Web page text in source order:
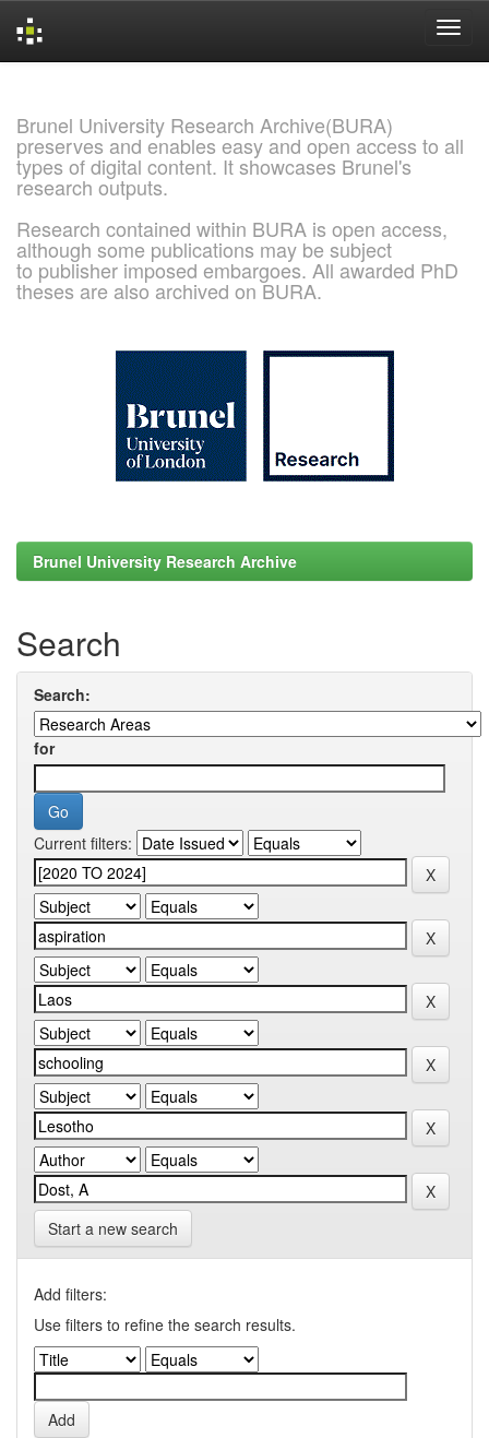
Brunel University Research Archive(BURA)
preserves and enables easy and open access to all
types of digital content. It showcases Brunel's
research outputs.
Research contained within BURA is open access,
although some publications may be subject
to publisher imposed embargoes. All awarded PhD
theses are also archived on BURA.
Brunel University Research Archive
Search
Search:
for
Current filters:
Start a new search
Add filters:
Use filters to refine the search results.